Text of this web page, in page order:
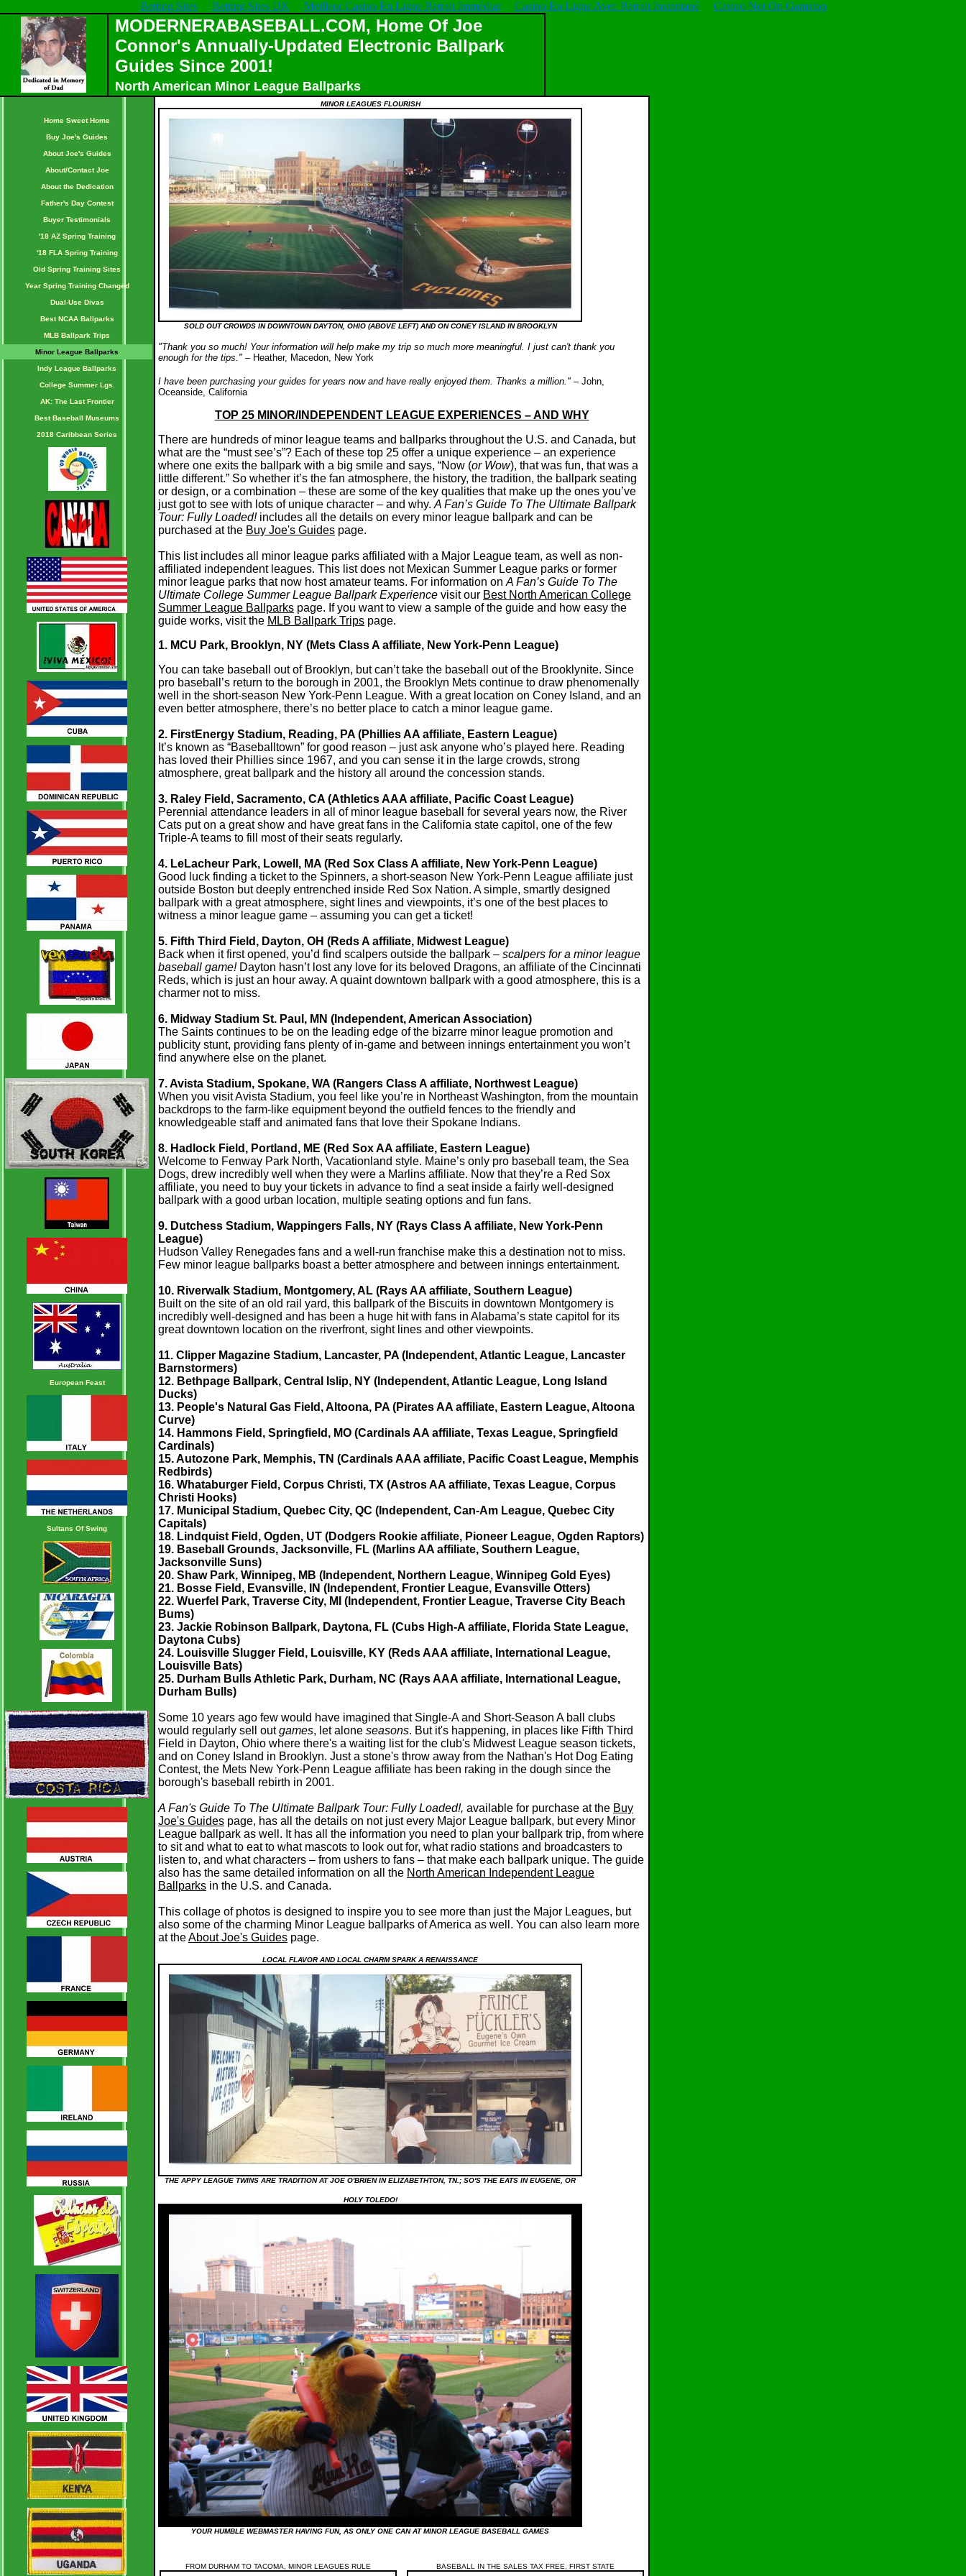
Betting Sites Betting Sites UK Meilleur Casino En Ligne Retrait Immédiat Casino En Ligne Avec Retrait Instantané Casino Not On Gamstop
MODERNERABASEBALL.COM, Home Of Joe
Connor's Annually-Updated Electronic Ballpark
Guides Since 2001!
North American Minor League Ballparks
Home Sweet Home
Buy Joe's Guides
About Joe's Guides
About/Contact Joe
About the Dedication
Father's Day Contest
Buyer Testimonials
'18 AZ Spring Training
'18 FLA Spring Training
Old Spring Training Sites
Year Spring Training Changed
Dual-Use Divas
Best NCAA Ballparks
MLB Ballpark Trips
Minor League Ballparks
Indy League Ballparks
College Summer Lgs.
AK: The Last Frontier
Best Baseball Museums
2018 Caribbean Series
European Feast
Sultans Of Swing
MINOR LEAGUES FLOURISH
SOLD OUT CROWDS IN DOWNTOWN DAYTON, OHIO (ABOVE LEFT) AND ON CONEY ISLAND IN BROOKLYN
"Thank you so much! Your information will help make my trip so much more meaningful. I just can't thank you
enough for the tips." – Heather, Macedon, New York
I have been purchasing your guides for years now and have really enjoyed them. Thanks a million." – John,
Oceanside, California
TOP 25 MINOR/INDEPENDENT LEAGUE EXPERIENCES – AND WHY
There are hundreds of minor league teams and ballparks throughout the U.S. and Canada, but
what are the “must see’s”? Each ofthese top 25 offer a unique experience – an experience
where one exits the ballpark with a big smile and says, “Now (or Wow), that was fun, that was a
little different.” So whether it’s the fan atmosphere, the history, the tradition, the ballpark seating
or design, or a combination – these are some of the key qualities that make up the ones you’ve
just got to see with lots of unique character – and why. A Fan’s Guide To The Ultimate Ballpark
Tour: Fully Loaded!includes all the details on every minor league ballpark and can be
purchased at the Buy Joe's Guides page.
This list includes all minor league parks affiliated with a Major League team, as well as non-
affiliated independent leagues. This list does not Mexican Summer League parks or former
minor league parks that now host amateur teams. For information on A Fan’s Guide To The
Ultimate College Summer League Ballpark Experience visit our Best North American College
Summer League Ballparks page. If you want to view a sample of the guide and how easy the
guide works, visit the MLB Ballpark Trips page.
1. MCU Park, Brooklyn, NY (Mets Class A affiliate, New York-Penn League)
You can take baseball out of Brooklyn, but can’t take the baseball out of the Brooklynite. Since
pro baseball’s return to the borough in 2001, the Brooklyn Mets continue to draw phenomenally
well in the short-season New York-Penn League. With a great location on Coney Island, and an
even better atmosphere, there’s no better place to catch a minor league game.
2. FirstEnergy Stadium, Reading, PA (Phillies AA affiliate, Eastern League)
It’s known as “Baseballtown” for good reason – just ask anyone who’s played here. Reading
has loved their Phillies since 1967, and you can sense it in the large crowds, strong
atmosphere, great ballpark and the history all around the concession stands.
3. Raley Field, Sacramento, CA (Athletics AAA affiliate, Pacific Coast League)
Perennial attendance leaders in all of minor league baseball for several years now, the River
Cats put on a great show and have great fans in the California state capitol, one of the few
Triple-A teams to fill most of their seats regularly.
4. LeLacheur Park, Lowell, MA (Red Sox Class A affiliate, New York-Penn League)
Good luck finding a ticket to the Spinners, a short-season New York-Penn League affiliate just
outside Boston but deeply entrenched inside Red Sox Nation. A simple, smartly designed
ballpark with a great atmosphere, sight lines and viewpoints, it’s one of the best places to
witness a minor league game – assuming you can get a ticket!
5. Fifth Third Field, Dayton, OH (Reds A affiliate, Midwest League)
Back when it first opened, you’d find scalpers outside the ballpark – scalpers for a minor league
baseball game! Dayton hasn’t lost any love for its beloved Dragons, an affiliate of the Cincinnati
Reds, which is just an hour away. A quaint downtown ballpark with a good atmosphere, this is a
charmer not to miss.
6. Midway Stadium St. Paul, MN (Independent, American Association)
The Saints continues to be on the leading edge of the bizarre minor league promotion and
publicity stunt, providing fans plenty of in-game and between innings entertainment you won’t
find anywhere else on the planet.
7. Avista Stadium, Spokane, WA (Rangers Class A affiliate, Northwest League)
When you visit Avista Stadium, you feel like you’re in Northeast Washington, from the mountain
backdrops to the farm-like equipment beyond the outfield fences to the friendly and
knowledgeable staff and animated fans that love their Spokane Indians.
8. Hadlock Field, Portland, ME (Red Sox AA affiliate, Eastern League)
Welcome to Fenway Park North, Vacationland style. Maine’s only pro baseball team, the Sea
Dogs, drew incredibly well when they were a Marlins affiliate. Now that they’re a Red Sox
affiliate, you need to buy your tickets in advance to find a seat inside a fairly well-designed
ballpark with a good urban location, multiple seating options and fun fans.
9. Dutchess Stadium, Wappingers Falls, NY (Rays Class A affiliate, New York-Penn
League)
Hudson Valley Renegades fans and a well-run franchise make this a destination not to miss.
Few minor league ballparks boast a better atmosphere and between innings entertainment.
10. Riverwalk Stadium, Montgomery, AL (Rays AA affiliate, Southern League)
Built on the site of an old rail yard, this ballpark of the Biscuits in downtown Montgomery is
incredibly well-designed and has been a huge hit with fans in Alabama’s state capitol for its
great downtown location on the riverfront, sight lines and other viewpoints.
11. Clipper Magazine Stadium, Lancaster, PA (Independent, Atlantic League, Lancaster
Barnstormers)
12. Bethpage Ballpark, Central Islip, NY (Independent, Atlantic League, Long Island
Ducks)
13. People's Natural Gas Field, Altoona, PA (Pirates AA affiliate, Eastern League, Altoona
Curve)
14. Hammons Field, Springfield, MO (Cardinals AA affiliate, Texas League, Springfield
Cardinals)
15. Autozone Park, Memphis, TN (Cardinals AAA affiliate, Pacific Coast League, Memphis
Redbirds)
16. Whataburger Field, Corpus Christi, TX (Astros AA affiliate, Texas League, Corpus
Christi Hooks)
17. Municipal Stadium, Quebec City, QC (Independent, Can-Am League, Quebec City
Capitals)
18. Lindquist Field, Ogden, UT (Dodgers Rookie affiliate, Pioneer League, Ogden Raptors)
19. Baseball Grounds, Jacksonville, FL (Marlins AA affiliate, Southern League,
Jacksonville Suns)
20. Shaw Park, Winnipeg, MB (Independent, Northern League, Winnipeg Gold Eyes)
21. Bosse Field, Evansville, IN (Independent, Frontier League, Evansville Otters)
22. Wuerfel Park, Traverse City, MI (Independent, Frontier League, Traverse City Beach
Bums)
23. Jackie Robinson Ballpark, Daytona, FL (Cubs High-A affiliate, Florida State League,
Daytona Cubs)
24. Louisville Slugger Field, Louisville, KY (Reds AAA affiliate, International League,
Louisville Bats)
25. Durham Bulls Athletic Park, Durham, NC (Rays AAA affiliate, International League,
Durham Bulls)
Some 10 years ago few would have imagined that Single-A and Short-Season A ball clubs
would regularly sell outgames, let alone seasons. But it's happening, in places like Fifth Third
Field in Dayton, Ohio where there's a waiting list for the club's Midwest League season tickets,
and on Coney Island in Brooklyn. Just a stone's throw away from the Nathan's Hot Dog Eating
Contest, the Mets New York-Penn League affiliate has been raking in the dough since the
borough's baseball rebirth in 2001.
A Fan's Guide To The Ultimate Ballpark Tour: Fully Loaded!, available for purchase at the Buy
Joe's Guides page, has all the details on not just every Major League ballpark, but every Minor
League ballpark as well. It has all the information you need to plan your ballpark trip, from where
to sit and what to eat to what mascots to look out for, what radio stations and broadcasters to
listen to, and what characters – from ushers to fans – that make each ballpark unique. The guide
also has the same detailed information on all the North American Independent League
Ballparks in the U.S. and Canada.
This collage of photos is designed to inspire you to see more than just the Major Leagues, but
also some of the charming Minor League ballparks of America as well. You can also learn more
at theAbout Joe's Guides page.
LOCAL FLAVOR AND LOCAL CHARM SPARK A RENAISSANCE
THE APPY LEAGUE TWINS ARE TRADITION AT JOE O'BRIEN IN ELIZABETHTON, TN.; SO'S THE EATS IN EUGENE, OR
HOLY TOLEDO!
YOUR HUMBLE WEBMASTER HAVING FUN, AS ONLY ONE CAN AT MINOR LEAGUE BASEBALL GAMES
FROM DURHAM TO TACOMA, MINOR LEAGUES RULE BASEBALL IN THE SALES TAX FREE, FIRST STATE